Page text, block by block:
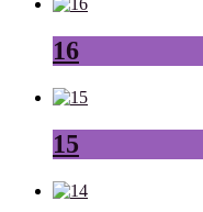
16
15